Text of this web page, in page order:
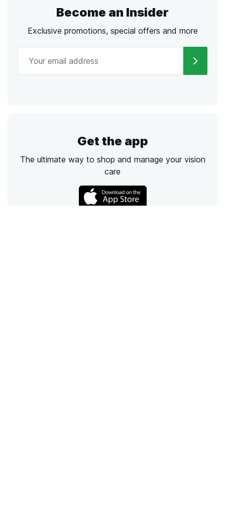
Become an Insider
Exclusive promotions, special offers and more
Get the app
The ultimate way to shop and manage your vision
care